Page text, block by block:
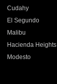
Cudahy
El Segundo
Malibu
Hacienda Heights
Modesto